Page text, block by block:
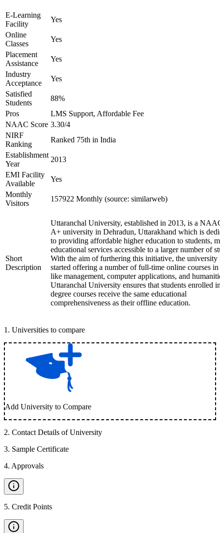
E-Learning
Facility
Yes
Online
Classes
Yes
Placement
Assistance
Yes
Industry
Acceptance
Yes
Satisfied
Students
88%
Pros
LMS Support, Affordable Fee
NAAC Score 3.30/4
NIRF
Ranking
Ranked 75th in India
Establishment
Year
2013
EMI Facility
Available
Yes
Monthly
Visitors
157922 Monthly (source: similarweb)
Short
Description
Uttaranchal University, established in 2013, is a
A+ university in Dehradun, Uttarakhand which is
to providing affordable higher education to students,
educational services accessible to a larger number of
With the aim of furthering this initiative, the university
started offering a number of full-time online courses
like management, computer applications, and
Uttaranchal University ensures that students enrolled
degree courses receive the same educational
comprehensiveness as their offline education.
1 . Universities to compare
Add University to Compare
2. Contact Details of University
3. Sample Certificate
4. Approvals
5. Credit Points